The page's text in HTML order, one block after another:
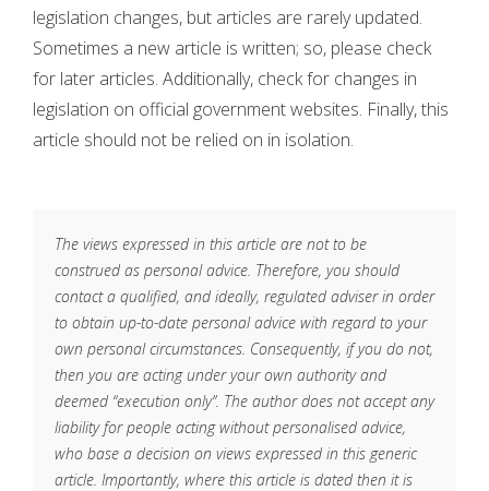
legislation changes, but articles are rarely updated.
Sometimes a new article is written; so, please check
for later articles. Additionally, check for changes in
legislation on official government websites. Finally, this
article should not be relied on in isolation.
The views expressed in this article are not to be
construed as personal advice. Therefore, you should
contact a qualified, and ideally, regulated adviser in order
to obtain up-to-date personal advice with regard to your
own personal circumstances. Consequently, if you do not,
then you are acting under your own authority and
deemed “execution only”. The author does not accept any
liability for people acting without personalised advice,
who base a decision on views expressed in this generic
article. Importantly, where this article is dated then it is